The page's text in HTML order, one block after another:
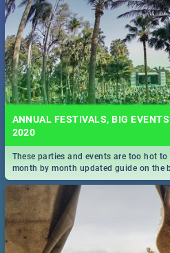
ANNUAL FESTIVALS, BIG
2020
These parties and events are too hot
month by month updated guide on the
2020.